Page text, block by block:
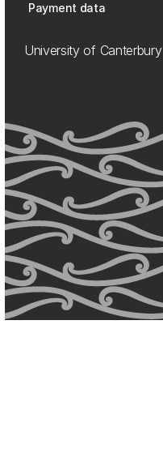
Payment data
University of Canterbury